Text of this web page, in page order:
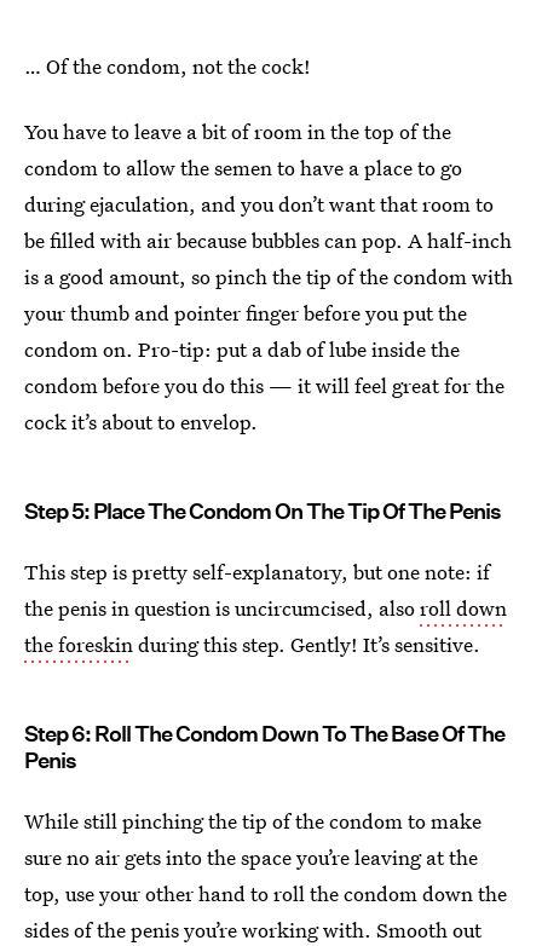
… Of the condom, not the cock!
You have to leave a bit of room in the top of the
condom to allow the semen to have a place to go
during ejaculation, and you don’t want that room to
be filled with air because bubbles can pop. A half-inch
is a good amount, so pinch the tip of the condom with
your thumb and pointer finger before you put the
condom on. Pro-tip: put a dab of lube inside the
condom before you do this — it will feel great for the
cock it’s about to envelop.
Step 5: Place The Condom On The Tip Of The Penis
This step is pretty self-explanatory, but one note: if
the penis in question is uncircumcised, alsoroll down
the foreskinduring this step. Gently! It’s sensitive.
Step 6: Roll The Condom Down To The Base Of The
Penis
While still pinching the tip of the condom to make
sure no air gets into the space you’re leaving at the
top, use your other hand to roll the condom down the
sides of the penis you’re working with. Smooth out